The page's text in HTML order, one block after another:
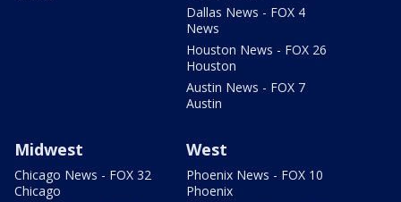
Dallas News - FOX 4
News
Houston News - FOX 26
Houston
Austin News - FOX 7
Austin
Midwest
Chicago News - FOX 32
Chicago
West
Phoenix News - FOX 10
Phoenix